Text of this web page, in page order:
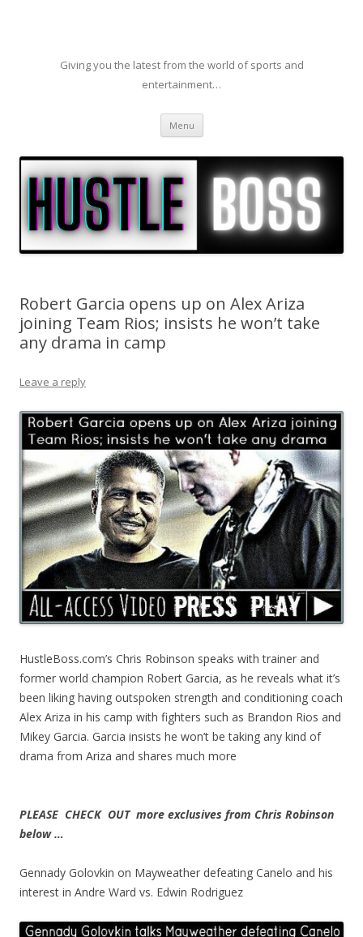
Giving you the latest from the world of sports and
entertainment…
Menu Skip to content
Robert Garcia opens up on Alex Ariza
joining Team Rios; insists he won’t take
any drama in camp
Leave a reply
HustleBoss.com’s Chris Robinson speaks with trainer and
former world champion Robert Garcia, as he reveals what it’s
been liking having outspoken strength and conditioning coach
Alex Ariza in his camp with fighters such as Brandon Rios and
Mikey Garcia. Garcia insists he won’t be taking any kind of
drama from Ariza and shares much more
PLEASE CHECK OUT more exclusives from Chris Robinson
below …
Gennady Golovkin on Mayweather defeating Canelo and his
interest in Andre Ward vs. Edwin Rodriguez